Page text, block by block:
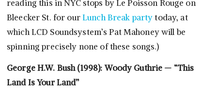
reading this in NYC stops by Le Poisson Rouge on
Bleecker St. for ourLunch Break partytoday, at
which LCD Soundsystem’s Pat Mahoney will be
spinning precisely none of these songs.)
George H.W. Bush (1998): Woody Guthrie — “This
Land Is Your Land”